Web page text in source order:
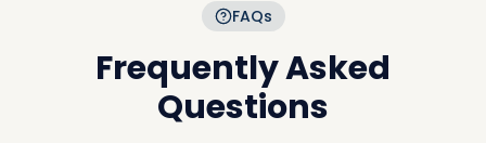
FAQs
Frequently Asked
Questions